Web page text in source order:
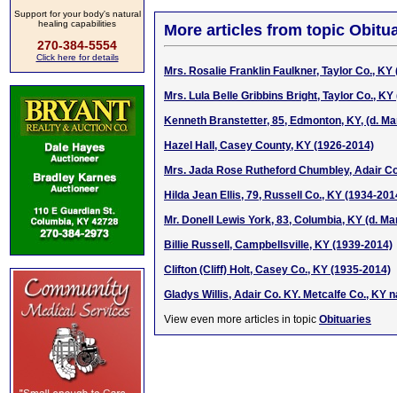
Support for your body's natural
healing capabilities
270-384-5554
Click here for details
More articles from topic
Mrs. Rosalie Franklin Faulkner, Taylor Co., KY
Mrs. Lula Belle Gribbins Bright, Taylor Co., KY
Kenneth Branstetter, 85, Edmonton, KY, (d.
Hazel Hall, Casey County, KY (1926-2014)
Mrs. Jada Rose Rutheford Chumbley, Adair
Hilda Jean Ellis, 79, Russell Co., KY (1934-
Mr. Donell Lewis York, 83, Columbia, KY (d.
Billie Russell, Campbellsville, KY (1939-2014)
Clifton (Cliff) Holt, Casey Co., KY (1935-2014)
Gladys Willis, Adair Co. KY. Metcalfe Co., KY
View even more articles in topic Obituaries